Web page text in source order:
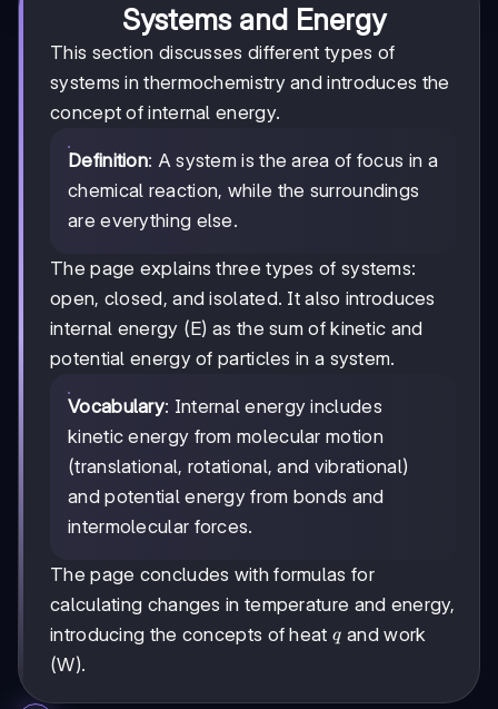
Systems and Energy
This section discusses different types of
systems in thermochemistry and introduces the
concept of internal energy.
Definition: A system is the area of focus in a
chemical reaction, while the surroundings
are everything else.
The page explains three types of systems:
open, closed, and isolated. It also introduces
internal energy (E) as the sum of kinetic and
potential energy of particles in a system.
Vocabulary: Internal energy includes
kinetic energy from molecular motion
(translational, rotational, and vibrational)
and potential energy from bonds and
intermolecular forces.
The page concludes with formulas for
calculating changes in temperature and energy,
introducing the concepts of heat q
q and work
(W).